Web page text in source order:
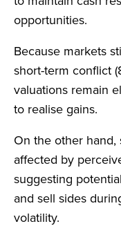
opportunities.
Because markets
short-term conflict
valuations remain
to realise gains.
On the other
affected by
suggesting
and sell sides
volatility.